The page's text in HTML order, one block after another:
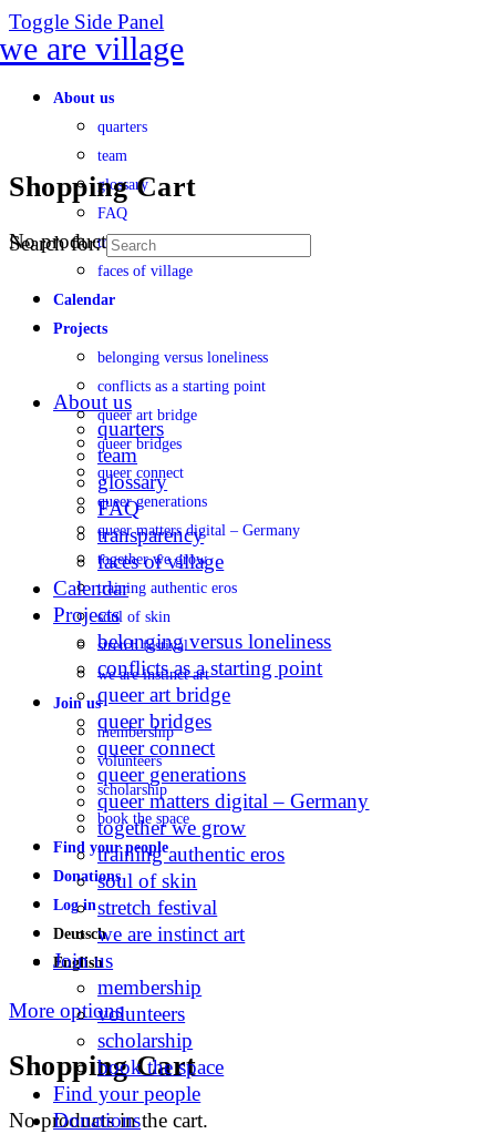
Toggle Side Panel
About us
quarters
team
glossary
FAQ
transparency
faces of village
Calendar
Projects
belonging versus loneliness
conflicts as a starting point
queer art bridge
queer bridges
queer connect
queer generations
queer matters digital – Germany
together we grow
training authentic eros
soul of skin
stretch festival
we are instinct art
Join us
membership
volunteers
scholarship
book the space
Find your people
Donations
Log in
Deutsch
English
More options
Shopping Cart
No products in the cart.
Shopping Cart
No products in the cart.
Search for:
About us
quarters
team
glossary
FAQ
transparency
faces of village
Calendar
Projects
belonging versus loneliness
conflicts as a starting point
queer art bridge
queer bridges
queer connect
queer generations
queer matters digital – Germany
together we grow
training authentic eros
soul of skin
stretch festival
we are instinct art
Join us
membership
volunteers
scholarship
book the space
Find your people
Donations